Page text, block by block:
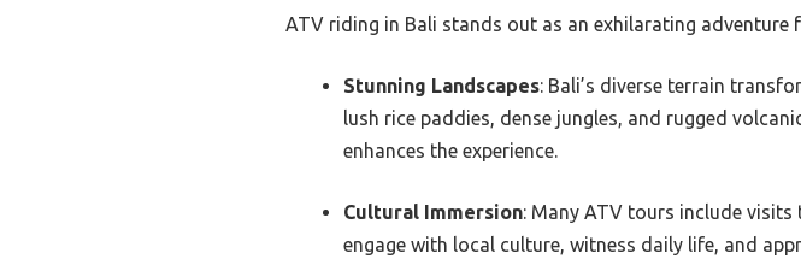
ATV riding in Bali stands out as an exhilarating adventure
Stunning Landscapes: Bali’s diverse terrain
lush rice paddies, dense jungles, and rugged
enhances the experience.
Cultural Immersion: Many ATV tours include
engage with local culture, witness daily life, and